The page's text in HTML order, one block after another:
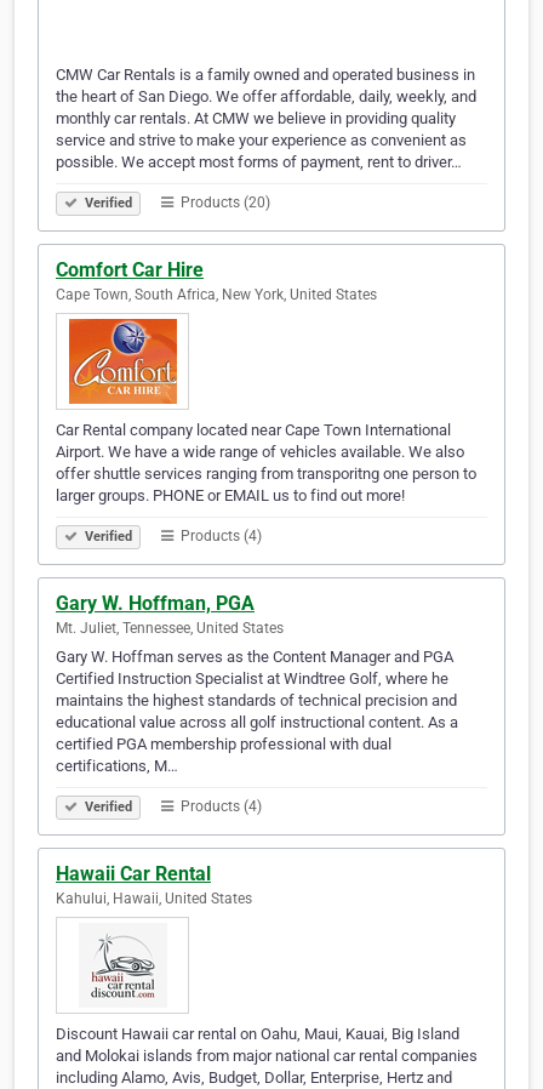
CMW Car Rentals is a family owned and operated business in
the heart of San Diego. We offer affordable, daily, weekly, and
monthly car rentals. At CMW we believe in providing quality
service and strive to make your experience as convenient as
possible. We accept most forms of payment, rent to driver…
Verified Products (20)
Comfort Car Hire
Cape Town, South Africa, New York, United States
Car Rental company located near Cape Town International
Airport. We have a wide range of vehicles available. We also
offer shuttle services ranging from transporitng one person to
larger groups. PHONE or EMAIL us to find out more!
Verified Products (4)
Gary W. Hoffman, PGA
Mt. Juliet, Tennessee, United States
Gary W. Hoffman serves as the Content Manager and PGA
Certified Instruction Specialist at Windtree Golf, where he
maintains the highest standards of technical precision and
educational value across all golf instructional content. As a
certified PGA membership professional with dual
certifications, M…
Verified Products (4)
Hawaii Car Rental
Kahului, Hawaii, United States
Discount Hawaii car rental on Oahu, Maui, Kauai, Big Island
and Molokai islands from major national car rental companies
including Alamo, Avis, Budget, Dollar, Enterprise, Hertz and